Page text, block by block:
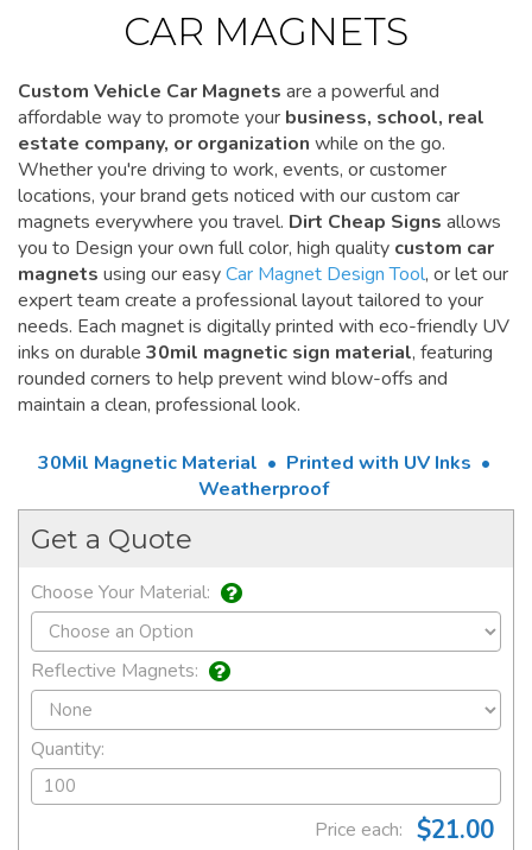
CAR MAGNETS
Custom Vehicle Car Magnets are a powerful and
affordable way to promote your business, school, real
estate company, or organization while on the go.
Whether you're driving to work, events, or customer
locations, your brand gets noticed with our custom car
magnets everywhere you travel. Dirt Cheap Signs allows
you to Design your own full color, high quality custom car
magnets using our easyCar Magnet Design Tool, or let our
expert team create a professional layout tailored to your
needs. Each magnet is digitally printed with eco-friendly UV
inks on durable 30mil magnetic sign material, featuring
rounded corners to help prevent wind blow-offs and
maintain a clean, professional look.
30Mil Magnetic Material • Printed with UV Inks •
Weatherproof
Get a Quote
Choose Your Material:
Reflective Magnets:
Quantity:
Price each: $21.00